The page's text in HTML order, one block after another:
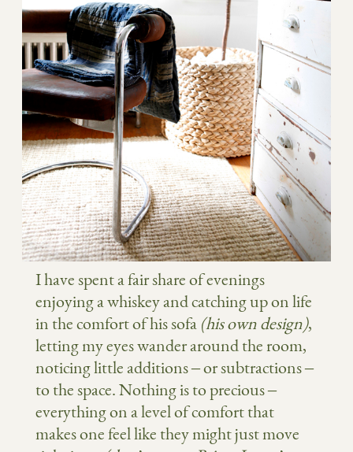
I have spent a fair share of evenings
enjoying a whiskey and catching up on life
in the comfort of his sofa (his own design),
letting my eyes wander around the room,
noticing little additions – or subtractions –
to the space. Nothing is to precious –
everything on a level of comfort that
makes one feel like they might just move